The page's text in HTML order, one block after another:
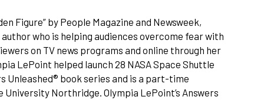
Figure” by People Magazine and Newsweek,
who is helping audiences overcome fear with
on TV news programs and online through her
LePoint helped launch 28 NASA Space Shuttle
Unleashed® book series and is a part-time
Northridge. Olympia LePoint’s Answers